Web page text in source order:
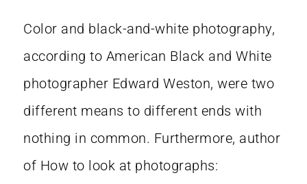
Color and black-and-white photography,
according to American Black and White
photographer Edward Weston, were two
different means to different ends with
nothing in common. Furthermore, author
of How to look at photographs: